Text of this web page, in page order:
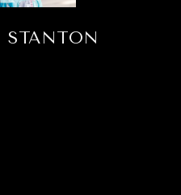
STANTON